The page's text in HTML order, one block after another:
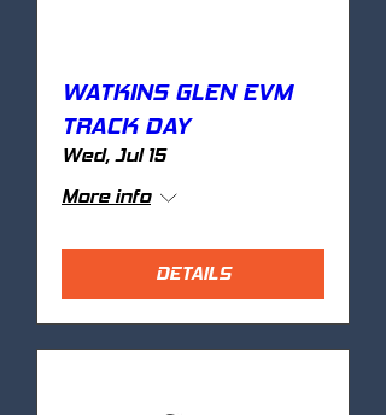
WATKINS GLEN EVM
TRACK DAY
Wed, Jul 15
More info
DETAILS